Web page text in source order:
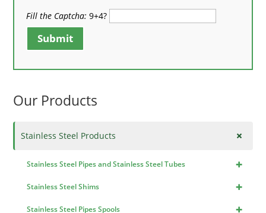
Fill the Captcha: 9+4?
Submit
Our Products
+
Stainless Steel Products
+
Stainless Steel Pipes and Stainless Steel Tubes
+
Stainless Steel Shims
+
Stainless Steel Pipes Spools